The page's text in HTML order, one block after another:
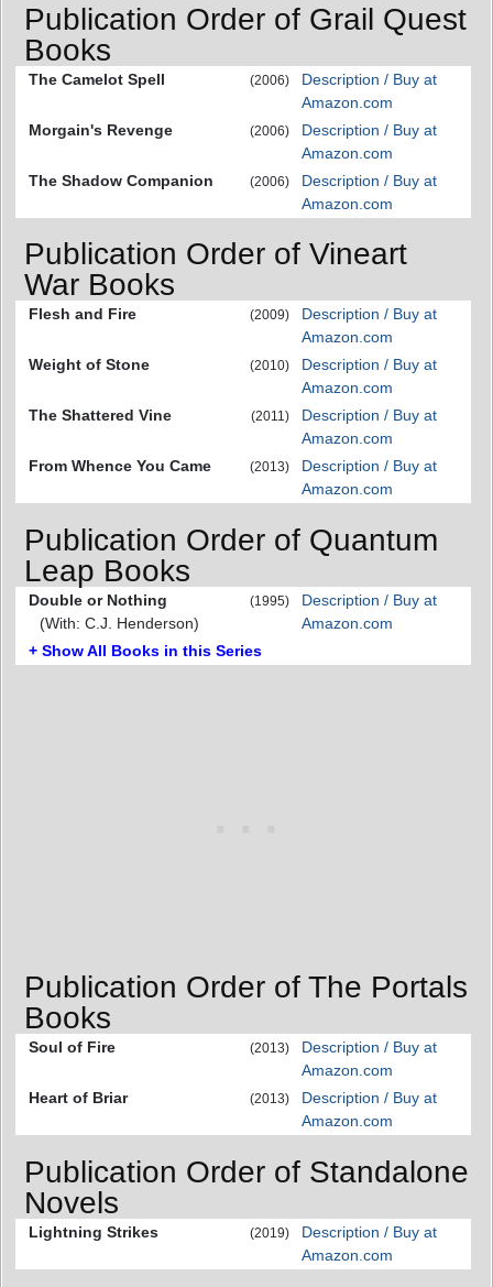
Publication Order of Grail Quest
Books
The Camelot Spell (2006)
Description / Buy at
Amazon.com
Morgain's Revenge
(2006)
Description / Buy at
Amazon.com
The Shadow Companion
(2006)
Description / Buy at
Amazon.com
Publication Order of Vineart
War Books
Flesh and Fire (2009)
Description / Buy at
Amazon.com
Weight of Stone
(2010)
Description / Buy at
Amazon.com
The Shattered Vine
(2011)
Description / Buy at
Amazon.com
From Whence You Came
(2013)
Description / Buy at
Amazon.com
Publication Order of Quantum
Leap Books
Double or Nothing
(With: C.J. Henderson)
(1995)
Description / Buy at
Amazon.com
+ Show All Books in this Series
Publication Order of The Portals
Books
Soul of Fire (2013)
Description / Buy at
Amazon.com
Heart of Briar
(2013)
Description / Buy at
Amazon.com
Publication Order of Standalone
Novels
Lightning Strikes (2019)
Description / Buy at
Amazon.com